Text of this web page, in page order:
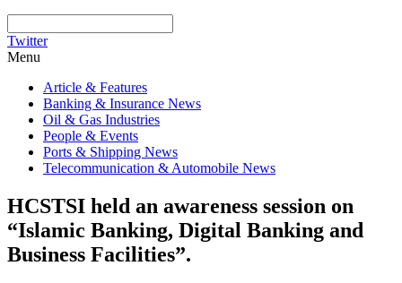
Twitter
Menu
Article & Features
Banking & Insurance News
Oil & Gas Industries
People & Events
Ports & Shipping News
Telecommunication & Automobile News
HCSTSI held an awareness session on
“Islamic Banking, Digital Banking and
Business Facilities”.